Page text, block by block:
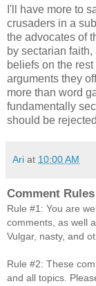
I'll have more to
crusaders in a
the advocates of
by sectarian
beliefs on the
arguments they
more than word
fundamentally
should be
Ari at 10:00 AM
Comment Rules
Rule #1: You are
comments, as well
Vulgar, nasty, and
Rule #2: These
and all topics.